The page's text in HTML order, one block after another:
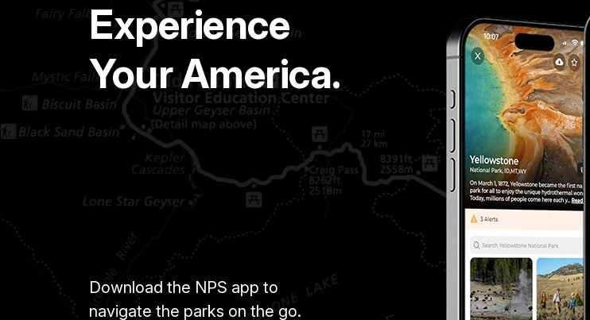
Experience
Your America.
Download the NPS app to
navigate the parks on the go.